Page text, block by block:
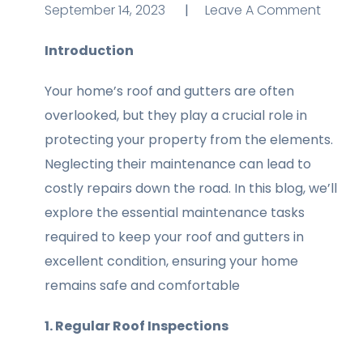
September 14, 2023 Leave A Comment
Leave A Comment
Introduction
Your home’s roof and gutters are often
overlooked, but they play a crucial role in
protecting your property from the elements.
Neglecting their maintenance can lead to
costly repairs down the road. In this blog, we’ll
explore the essential maintenance tasks
required to keep your roof and gutters in
excellent condition, ensuring your home
remains safe and comfortable
1. Regular Roof Inspections